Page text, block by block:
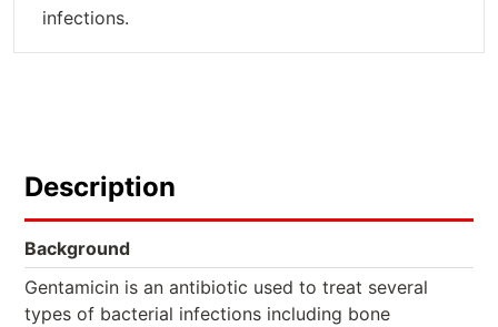
infections.
Description
Background
Gentamicin is an antibiotic used to treat several
types of bacterial infections including bone